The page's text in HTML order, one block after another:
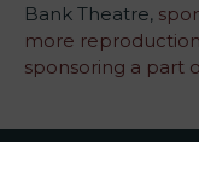
Bank Theatre,
more
sponsoring a part